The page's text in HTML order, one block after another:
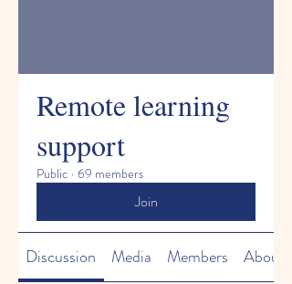
Remote learning
support
Public · 69 members
Join
Discussion Media Members About